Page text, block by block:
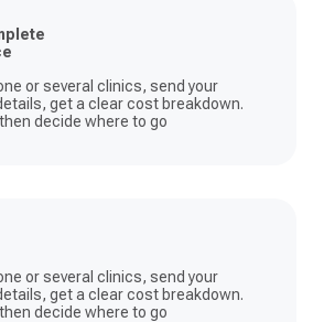
or several clinics, send your
get a clear cost breakdown.
decide where to go
or several clinics, send your
get a clear cost breakdown.
decide where to go